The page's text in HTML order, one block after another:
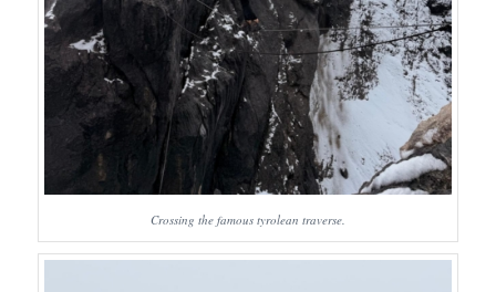
Crossing the famous tyrolean traverse.